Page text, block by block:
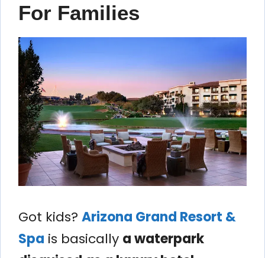
For Families
Got kids? Arizona Grand Resort &
Spa is basically a waterpark